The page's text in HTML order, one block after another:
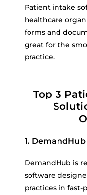
Patient intake
healthcare
forms and
great for the
practice.
Top 3
1. DemandHub
DemandHub is
software
practices in fast-